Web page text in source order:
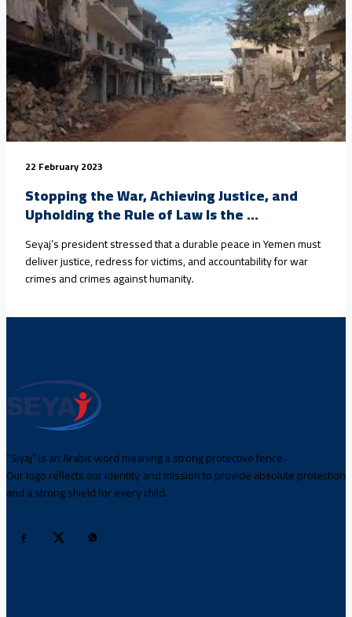
22 February 2023
Stopping the War, Achieving Justice, and
Upholding the Rule of Law Is the ...
Seyaj’s president stressed that a durable peace in Yemen must
deliver justice, redress for victims, and accountability for war
crimes and crimes against humanity.
“Siyaj” is an Arabic word meaning a strong protective fence.
Our logo reflects our identity and mission to provide absolute protection
and a strong shield for every child.